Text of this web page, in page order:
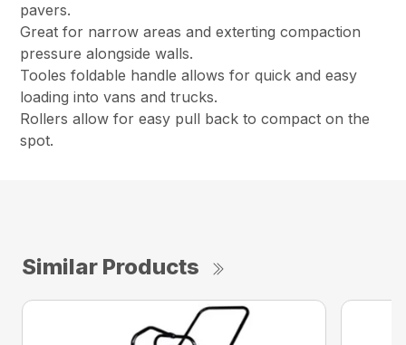
pavers.
Great for narrow areas and exterting compaction
pressure alongside walls.
Tooles foldable handle allows for quick and easy
loading into vans and trucks.
Rollers allow for easy pull back to compact on the
spot.
Similar Products